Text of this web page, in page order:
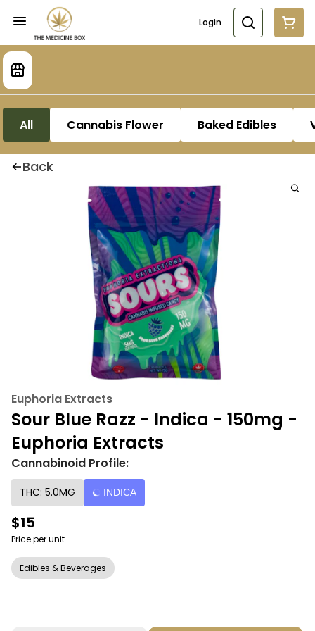
Login
All Cannabis Flower Baked Edibles
Back
Euphoria Extracts
Sour Blue Razz - Indica - 150mg -
Euphoria Extracts
Cannabinoid Profile:
THC: 5.0MG INDICA
$15
Price per unit
Edibles & Beverages